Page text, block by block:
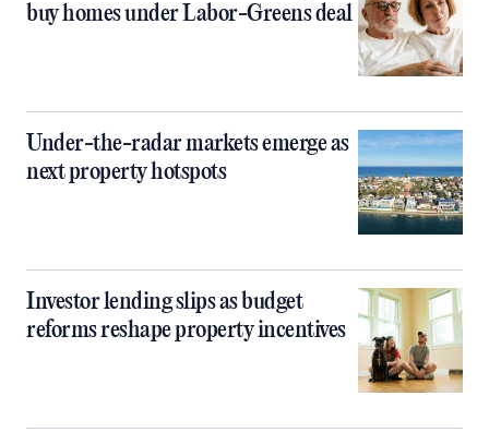
buy homes under Labor-Greens deal
Under-the-radar markets emerge as
next property hotspots
Investor lending slips as budget
reforms reshape property incentives